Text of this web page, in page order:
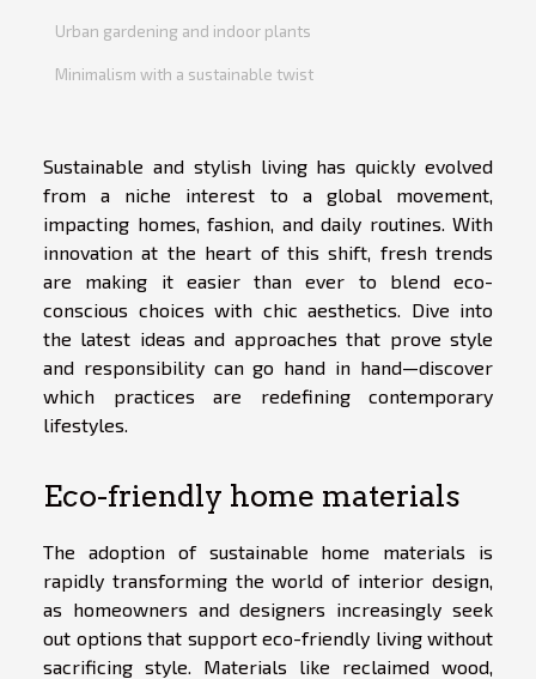
Urban gardening and indoor plants
Minimalism with a sustainable twist
Sustainable and stylish living has quickly evolved
from a niche interest to a global movement,
impacting homes, fashion, and daily routines. With
innovation at the heart of this shift, fresh trends
are making it easier than ever to blend eco-
conscious choices with chic aesthetics. Dive into
the latest ideas and approaches that prove style
and responsibility can go hand in hand—discover
which practices are redefining contemporary
lifestyles.
Eco-friendly home materials
The adoption of sustainable home materials is
rapidly transforming the world of interior design,
as homeowners and designers increasingly seek
out options that support eco-friendly living without
sacrificing style. Materials like reclaimed wood,